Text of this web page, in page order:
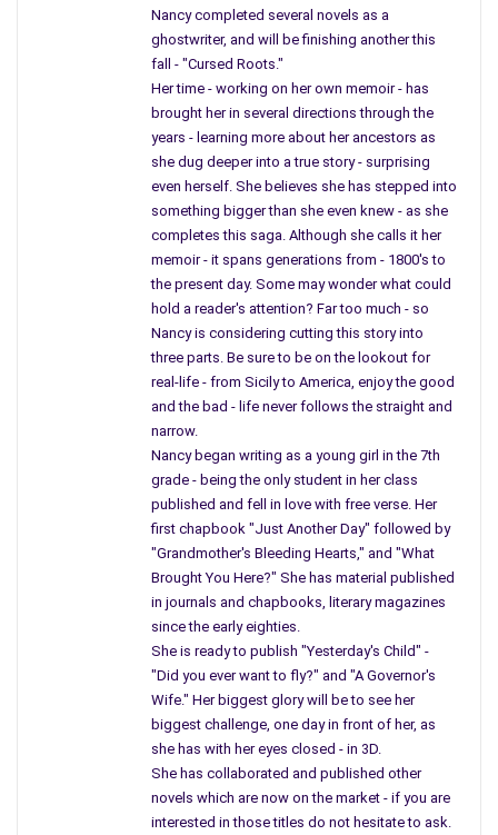
I believe that marriage is between two people, a man and wife,
who may one day contribute a child, and build a family. I also
believe two people of the same sex can love one another, and
live together, share responsibilities, and be given the rights to
certain privileges, such as insurance and so forth. They did not
choose their lifestyle but this is something you are born with,
and people should recognize this. I
do believe a union between two people can be a better way;
why must they go through the act of marriage, when a union
can be claimed, and rights split down the middle.
If two people love each other, of the same gender, and have
plans to live together and share their life, they should have the
ability to be treated as a couple; why do we have to give
names? Where that neither names can be changed by the
Each and every one of these issues has different pros and
cons, and they have support and no support within Congress.
In my eyes the first thing Congress should be concentrating
on is the people and protecting them which would mean within
the United States let us strive to protect our community
through better gun control.
Yes, I believe in the sport of hunting, owning the proper firearm
is perfectly fine, but when you find a teenager holding a
firearm used during war – something terribly wrong – and it all
What we should be addressing, and I mentioned this the day of
the incident in Connecticut, is mental health, which was taken
Nancy completed several novels as a
ghostwriter, and will be finishing another this
fall - "Cursed Roots."
Her time - working on her own memoir - has
brought her in several directions through the
years - learning more about her ancestors as
she dug deeper into a true story - surprising
even herself. She believes she has stepped into
something bigger than she even knew - as she
completes this saga. Although she calls it her
memoir - it spans generations from - 1800's to
the present day. Some may wonder what could
hold a reader's attention? Far too much - so
Nancy is considering cutting this story into
three parts. Be sure to be on the lookout for
real-life - from Sicily to America, enjoy the good
and the bad - life never follows the straight and
narrow.
Nancy began writing as a young girl in the 7th
grade - being the only student in her class
published and fell in love with free verse. Her
first chapbook "Just Another Day" followed by
"Grandmother's Bleeding Hearts," and "What
Brought You Here?" She has material published
in journals and chapbooks, literary magazines
since the early eighties.
She is ready to publish "Yesterday's Child" -
"Did you ever want to fly?" and "A Governor's
Wife." Her biggest glory will be to see her
biggest challenge, one day in front of her, as
she has with her eyes closed - in 3D.
She has collaborated and published other
novels which are now on the market - if you are
interested in those titles do not hesitate to ask.